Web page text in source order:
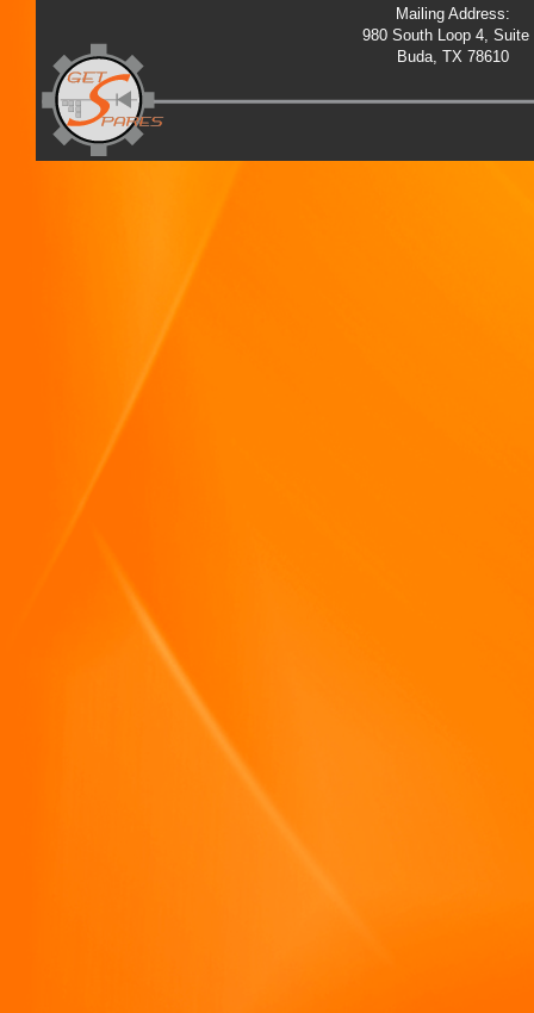
Mailing Address:
980 South Loop 4, Suite
Buda, TX 78610